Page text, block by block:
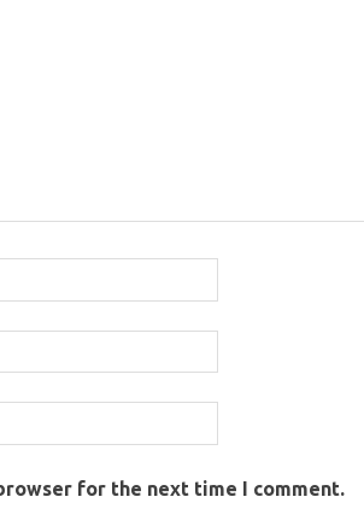
for the next time I comment.